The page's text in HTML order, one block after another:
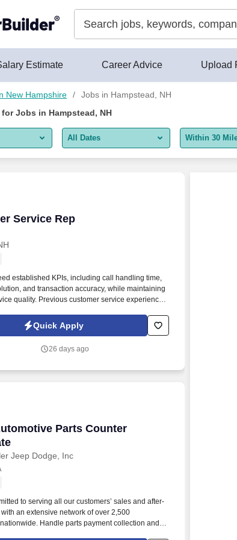
Estimate Career Advice Upload
New Hampshire
Jobs in Hampstead, NH
forJobs in Hampstead, NH
All Dates
Last month
Within 30
Service Rep
Service Rep
established KPIs, including call handling time,
and transaction accuracy, while maintaining
quality. Previous customer service experience,
is strongly preferred.
Quick Apply
26 days ago
Parts Counter
Jeep Dodge, Inc
Parts Counter Associate
to serving all our customers’ sales and after-
an extensive network of over 2,500
Handle parts payment collection and